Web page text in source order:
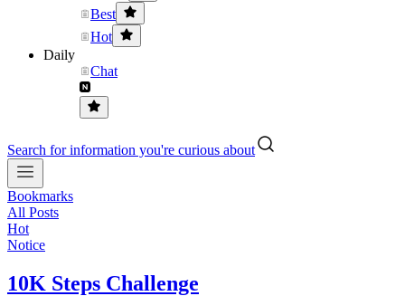
Best
Hot
Daily
Chat
Search for information you're curious about
Bookmarks
All Posts
Hot
Notice
10K Steps Challenge